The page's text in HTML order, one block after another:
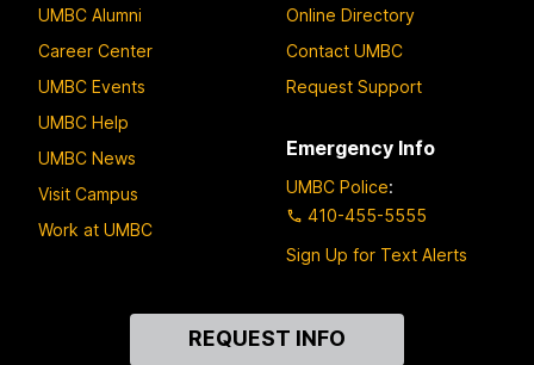
UMBC Alumni
Career Center
UMBC Events
UMBC Help
UMBC News
Visit Campus
Work at UMBC
Online Directory
Contact UMBC
Request Support
Emergency Info
UMBC Police:
410-455-5555
Sign Up for Text Alerts
REQUEST INFO